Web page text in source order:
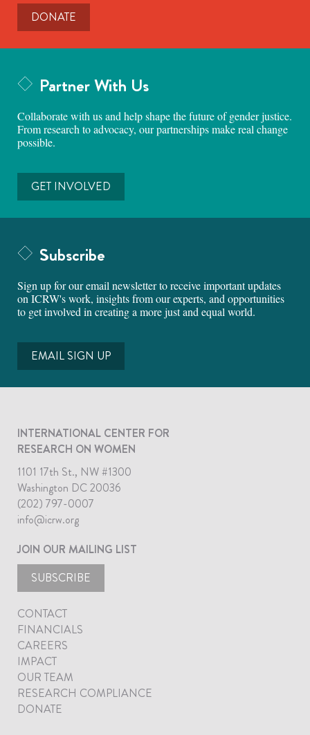
DONATE
Partner With Us
Collaborate with us and help shape the future of gender justice.
From research to advocacy, our partnerships make real change
possible.
GET INVOLVED
Subscribe
Sign up for our email newsletter to receive important updates
on ICRW's work, insights from our experts, and opportunities
to get involved in creating a more just and equal world.
EMAIL SIGN UP
INTERNATIONAL CENTER FOR
RESEARCH ON WOMEN
1101 17th St., NW #1300
Washington DC 20036
(202) 797-0007
info@icrw.org
JOIN OUR MAILING LIST
SUBSCRIBE
CONTACT
FINANCIALS
CAREERS
IMPACT
OUR TEAM
RESEARCH COMPLIANCE
DONATE